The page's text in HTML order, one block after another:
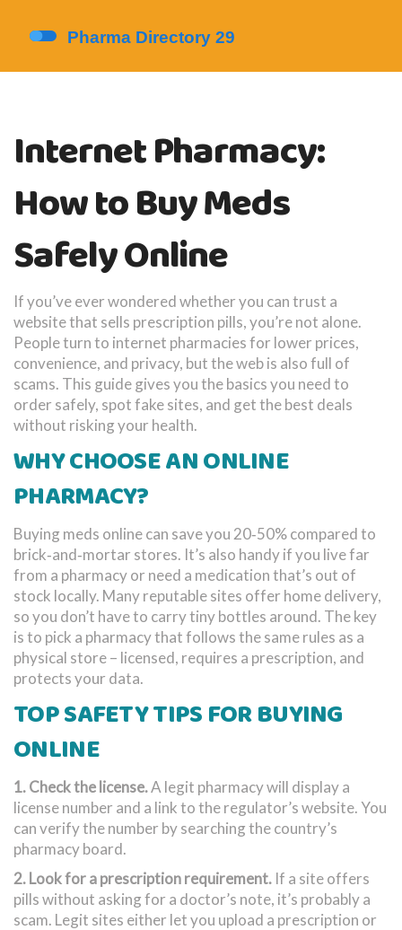
Internet Pharmacy:
How to Buy Meds
Safely Online
If you’ve ever wondered whether you can trust a
website that sells prescription pills, you’re not alone.
People turn to internet pharmacies for lower prices,
convenience, and privacy, but the web is also full of
scams. This guide gives you the basics you need to
order safely, spot fake sites, and get the best deals
without risking your health.
WHY CHOOSE AN ONLINE
PHARMACY?
Buying meds online can save you 20‑50% compared to
brick‑and‑mortar stores. It’s also handy if you live far
from a pharmacy or need a medication that’s out of
stock locally. Many reputable sites offer home delivery,
so you don’t have to carry tiny bottles around. The key
is to pick a pharmacy that follows the same rules as a
physical store – licensed, requires a prescription, and
protects your data.
TOP SAFETY TIPS FOR BUYING
ONLINE
1. Check the license.A legit pharmacy will display a
license number and a link to the regulator’s website. You
can verify the number by searching the country’s
pharmacy board.
2. Look for a prescription requirement. If a site offers
pills without asking for a doctor’s note, it’s probably a
scam. Legit sites either let you upload a prescription or